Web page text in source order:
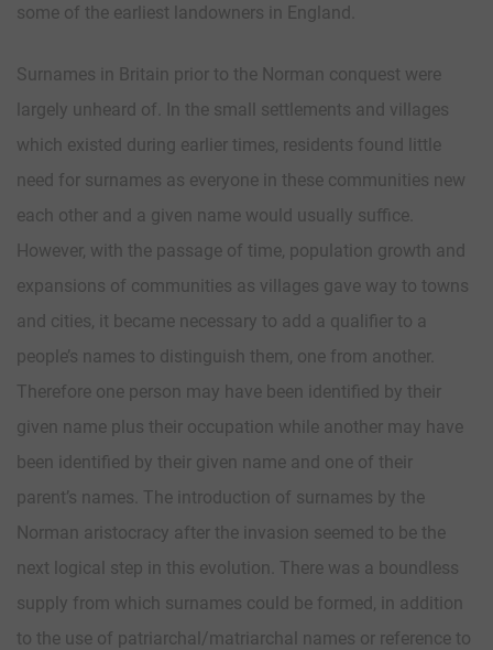
some of the earliest landowners in England.
Surnames in Britain prior to the Norman conquest were
largely unheard of. In the small settlements and villages
which existed during earlier times, residents found little
need for surnames as everyone in these communities new
each other and a given name would usually suffice.
However, with the passage of time, population growth and
expansions of communities as villages gave way to towns
and cities, it became necessary to add a qualifier to a
people’s names to distinguish them, one from another.
Therefore one person may have been identified by their
given name plus their occupation while another may have
been identified by their given name and one of their
parent’s names. The introduction of surnames by the
Norman aristocracy after the invasion seemed to be the
next logical step in this evolution. There was a boundless
supply from which surnames could be formed, in addition
to the use of patriarchal/matriarchal names or reference to